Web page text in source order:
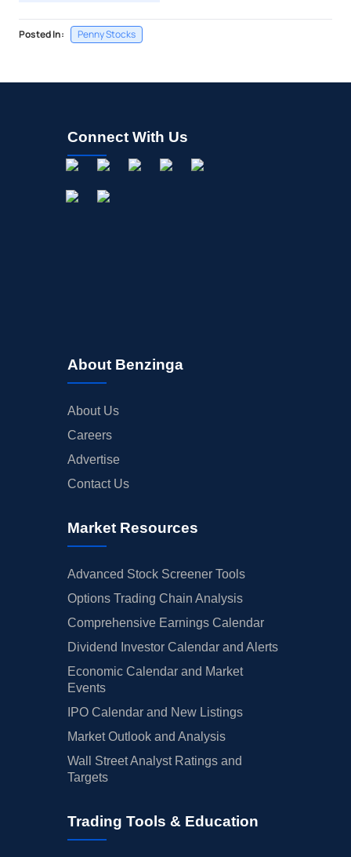
Posted In: Penny Stocks
Connect With Us
About Benzinga
About Us
Careers
Advertise
Contact Us
Market Resources
Advanced Stock Screener Tools
Options Trading Chain Analysis
Comprehensive Earnings Calendar
Dividend Investor Calendar and Alerts
Economic Calendar and Market
Events
IPO Calendar and New Listings
Market Outlook and Analysis
Wall Street Analyst Ratings and
Targets
Trading Tools & Education